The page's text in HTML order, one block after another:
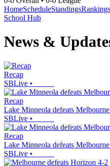
HomeScheduleStandingsRankings
School Hub
News &
Recap
SBLive •
Recap
Lake Minneola defeats
SBLive •
Recap
Lake Minneola defeats
SBLive •